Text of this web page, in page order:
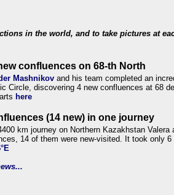
in the world, and to take pictures at
confluences on 68-th North
Mashnikov and his team completed an
Circle, discovering 4 new confluences at 68
here
(14 new) in one journey
km journey on Northern Kazakhstan
14 of them were new-visited. It took only